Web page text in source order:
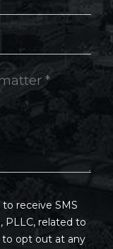
receive SMS
PLLC, related to
to opt out at any